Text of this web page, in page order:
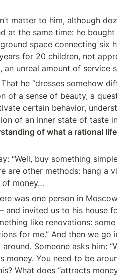
matter to him, although
at the same time: he
space connecting six
for 20 children, not
unreal amount of service
he “dresses somehow
of a sense of beauty, a
certain behavior,
of an inner state of taste
of what a rational
“Well, buy something
are other methods: hang a
of money…
was one person in
invited us to his house
like renovations:
for me.” And then we
Someone asks him:
money. You need to be
What does “attracts